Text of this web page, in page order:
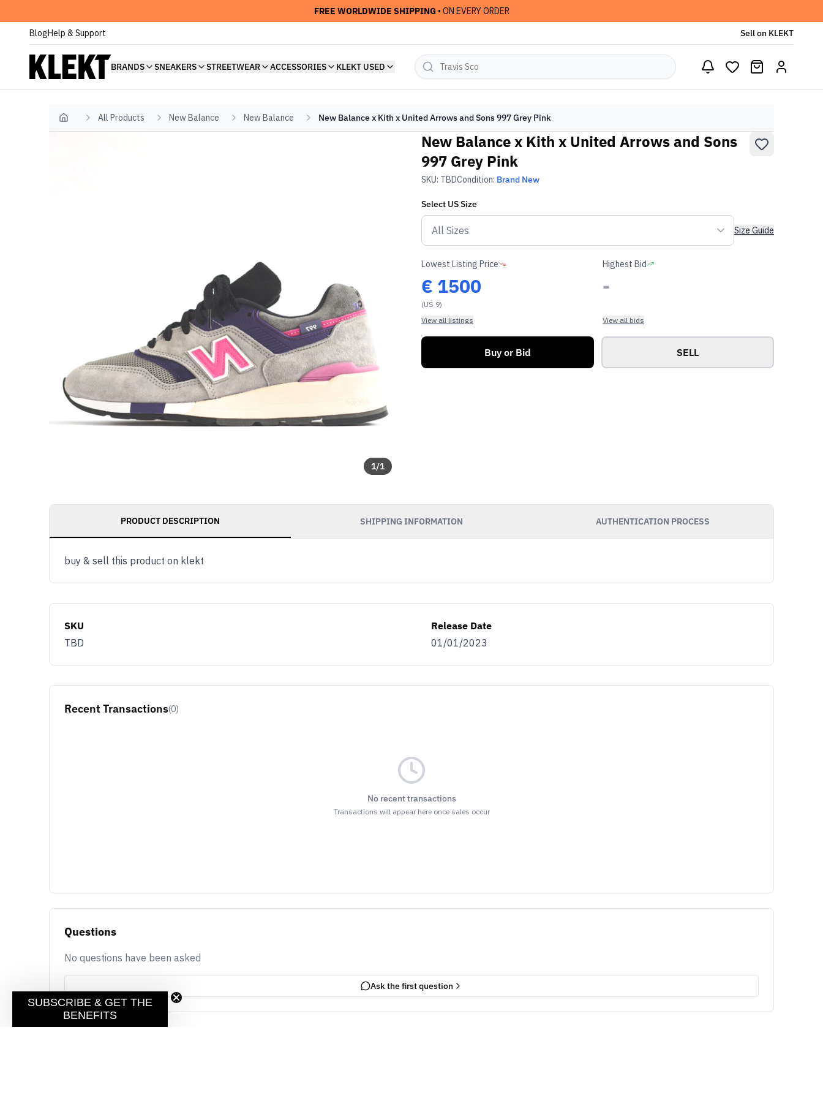
FREE WORLDWIDE SHIPPING • ON EVERY ORDER
BlogHelp & Support Sell on KLEKT
BRANDS SNEAKERS STREETWEAR ACCESSORIES KLEKT USED
Home All Products New Balance New Balance New Balance x Kith x United Arrows and Sons 997 Grey Pink
1/1
New Balance x Kith x United Arrows and Sons
997 Grey Pink
SKU: TBDCondition: Brand New
Select USSize
Size Guide
Lowest Listing Price
€ 1500
(US 9)
View all listings
Highest Bid
-
View all bids
Buy or Bid SELL
PRODUCT DESCRIPTION SHIPPING INFORMATION AUTHENTICATION PROCESS
buy & sell this product on klekt
SKU
TBD
Release Date
01/01/2023
Recent Transactions(0)
No recent transactions
Transactions will appear here once sales occur
Questions
No questions have been asked
Ask the first question
SUBSCRIBE & GET THE
BENEFITS